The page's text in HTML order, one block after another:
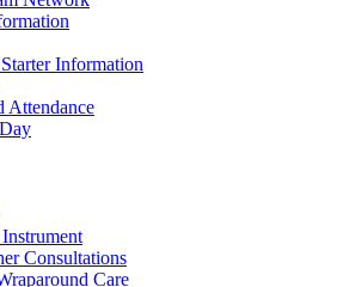
Information
Attendance
Consultations
Care